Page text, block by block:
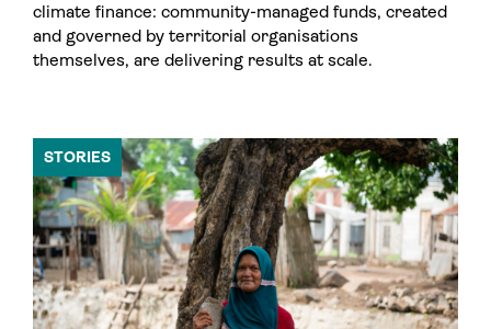
climate finance: community-managed funds, created
and governed by territorial organisations
themselves, are delivering results at scale.
STORIES